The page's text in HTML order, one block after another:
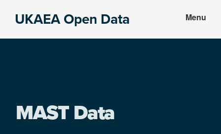
UKAEA Open Data Menu
MAST Data